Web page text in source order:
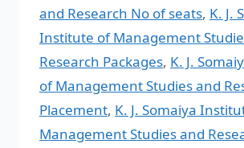
and Research No of seats, K. J.
Institute of Management
Research Packages, K. J.
of Management Studies and
Placement, K. J. Somaiya
Management Studies and